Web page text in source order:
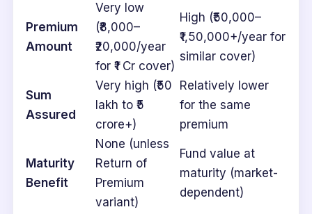
Premium
Amount
Very low
(₹8,000–
₹20,000/year
for ₹1 Cr cover)
High (₹50,000–
₹1,50,000+/year for
similar cover)
Sum
Assured
Very high (₹50
lakh to ₹5
crore+)
Relatively lower
for the same
premium
Maturity
Benefit
None (unless
Return of
Premium
variant)
Fund value at
maturity (market-
dependent)